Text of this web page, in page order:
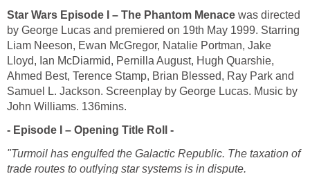
Star Wars Episode I – The Phantom Menace was directed
by George Lucas and premiered on 19th May 1999. Starring
Liam Neeson, Ewan McGregor, Natalie Portman, Jake
Lloyd, Ian McDiarmid, Pernilla August, Hugh Quarshie,
Ahmed Best, Terence Stamp, Brian Blessed, Ray Park and
Samuel L. Jackson. Screenplay by George Lucas. Music by
John Williams. 136mins.
- Episode I – Opening Title Roll -
"Turmoil has engulfed the Galactic Republic. The taxation of
trade routes to outlying star systems is in dispute.